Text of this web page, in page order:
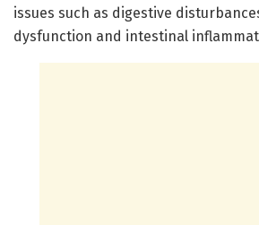
issues such as digestive
dysfunction and intestinal